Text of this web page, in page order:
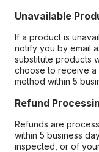
Unavailable
If a product is
notify you by email
substitute products
choose to receive a
method within 5
Refund
Refunds are
within 5 business
inspected, or of